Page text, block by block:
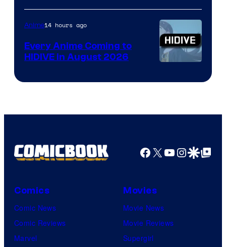
of
TOHO
Animation
Courtesy
HIDIVE
Anime14 hours ago
Every Anime Coming to
HIDIVE in August 2026
Facebook
X YouTube
GoogleGoogle Top
Comics
Comic News
Comic Reviews
Marvel
Movies
Movie News
Movie Reviews
Supergirl